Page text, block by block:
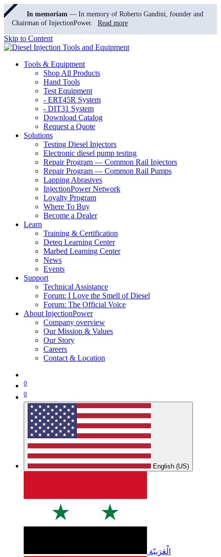
In memoriam — In memory of Roberto Gandini, founder and
Chairman of InjectionPower.
Read more
Skip to Content
Tools & Equipment
Shop All Products
Hand Tools
Test Equipment
- ERT45R System
- DIT31 System
Download Catalog
Request a Quote
Solutions
Testing Diesel Injectors
Electronic diesel pump testing
Repair Program — Common Rail Injectors
Repair Program — Common Rail Pumps
Lapping Abrasives
InjectionPower Network
Loyalty Program
Where To Buy
Become a Dealer
Learn
Training & Certification
Deteq Learning Center
Marbed Learning Center
News
Events
Support
Technical Assistance
Forum: I Love the Smell of Diesel
Forum: The Official Voice
About InjectionPower
Company overview
Our Mission & Values
Our Story
Careers
Contact & Location
0
0
English (US)
الْعَرَبيّة